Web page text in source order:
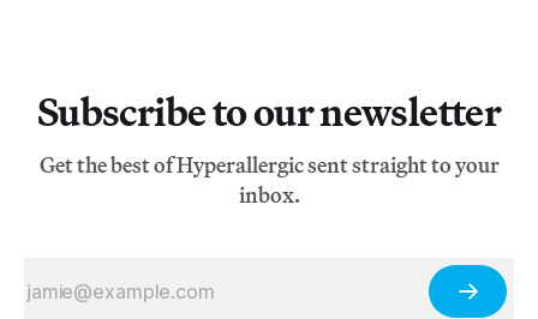
Subscribe to our newsletter
Get the best of Hyperallergic sent straight to your
inbox.